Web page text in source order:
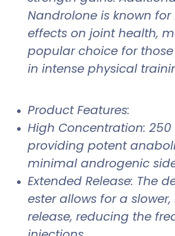
Nandrolone is known
effects on joint health,
popular choice for
in intense physical
Product Features:
High Concentration:
providing potent
minimal androgenic
Extended Release: The
ester allows for a
release, reducing the